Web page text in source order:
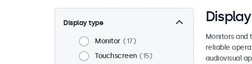
Display type
Monitor
17
Touchscreen
15
Monitors and
reliable
audiovisual